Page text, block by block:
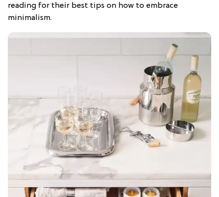
reading for their best tips on how to embrace
minimalism.